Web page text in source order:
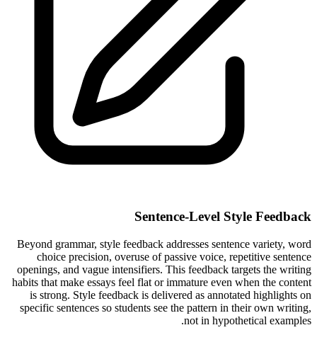
Sentence-Level Style Feedback
Beyond grammar, style feedback addresses sentence variety, word
choice precision, overuse of passive voice, repetitive sentence
openings, and vague intensifiers. This feedback targets the writing
habits that make essays feel flat or immature even when the content
is strong. Style feedback is delivered as annotated highlights on
specific sentences so students see the pattern in their own writing,
not in hypothetical examples.